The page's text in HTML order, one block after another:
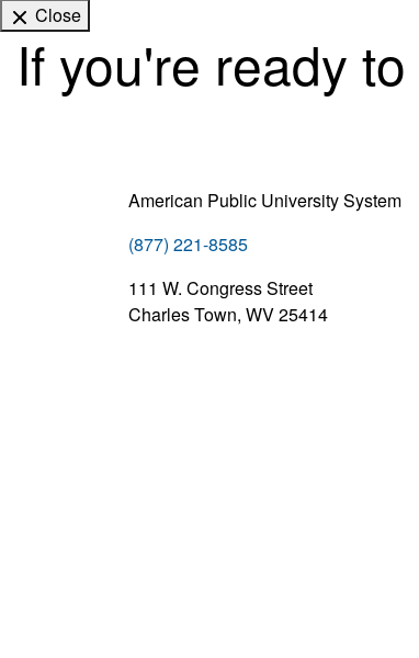
Close
If you're ready
American Public University System
(877) 221-8585
111 W. Congress Street
Charles Town, WV 25414